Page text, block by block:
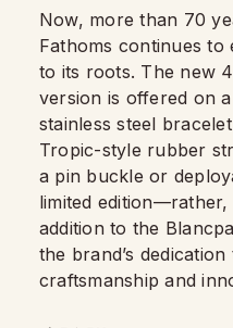
Now, more than 70
Fathoms continues to
to its roots. The new
version is offered on
stainless steel
Tropic-style rubber
a pin buckle or
limited
addition to the
the brand’s
craftsmanship and